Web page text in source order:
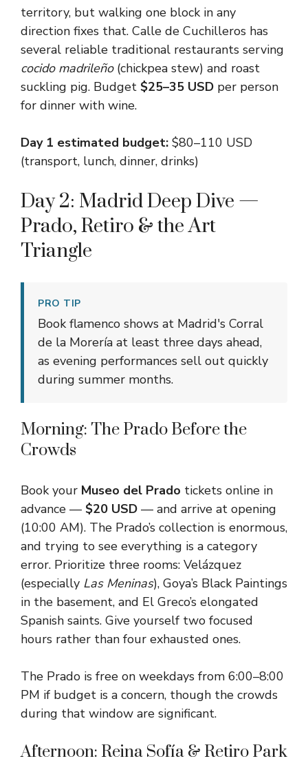
territory, but walking one block in any
direction fixes that. Calle de Cuchilleros has
several reliable traditional restaurants serving
cocido madrileño(chickpea stew) and roast
suckling pig. Budget $25–35 USD per person
for dinner with wine.
Day 1 estimated budget: $80–110 USD
(transport, lunch, dinner, drinks)
Day 2: Madrid Deep Dive —
Prado, Retiro & the Art
Triangle
PRO TIP
Book flamenco shows at Madrid's Corral
de la Morería at least three days ahead,
as evening performances sell out quickly
during summer months.
Morning: The Prado Before the
Crowds
Book your Museo del Prado tickets online in
advance — $20 USD — and arrive at opening
(10:00 AM). The Prado’s collection is enormous,
and trying to see everything is a category
error. Prioritize three rooms: Velázquez
(especially Las Meninas), Goya’s Black Paintings
in the basement, and El Greco’s elongated
Spanish saints. Give yourself two focused
hours rather than four exhausted ones.
The Prado is free on weekdays from 6:00–8:00
PM if budget is a concern, though the crowds
during that window are significant.
Afternoon: Reina Sofía & Retiro Park